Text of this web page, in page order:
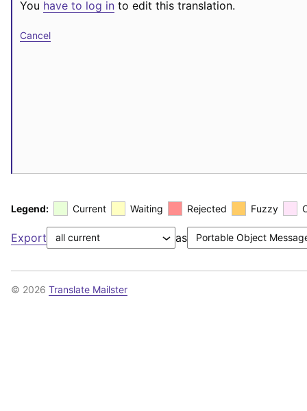
You have to log in to edit this translation.
Cancel
Legend: Current Waiting Rejected Fuzzy
Export as
© 2026 Translate Mailster